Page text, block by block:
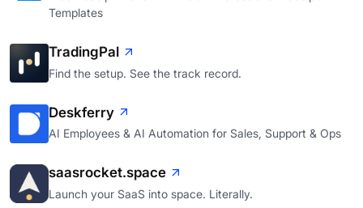
Templates
TradingPal
Find the setup. See the track record.
Deskferry
AI Employees & AI Automation for Sales, Support & Ops
saasrocket.space
Launch your SaaS into space. Literally.